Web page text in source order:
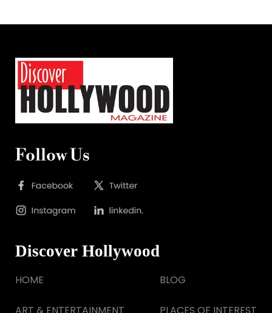
Follow Us
Discover Hollywood
HOME BLOG